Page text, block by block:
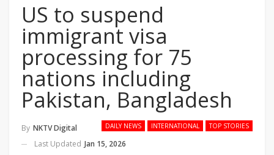
US to suspend
immigrant visa
processing for 75
nations including
Pakistan, Bangladesh
DAILY NEWS INTERNATIONAL TOP STORIES
By NKTV Digital
Last Updated Jan 15, 2026